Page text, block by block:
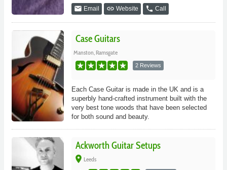
email Email link Website phone Call
Case Guitars
Manston, Ramsgate
2 Reviews
Each Case Guitar is made in the UK and is a
superbly hand-crafted instrument built with the
very best tone woods that have been selected
for both sound and beauty.
Ackworth Guitar Setups
place Leeds